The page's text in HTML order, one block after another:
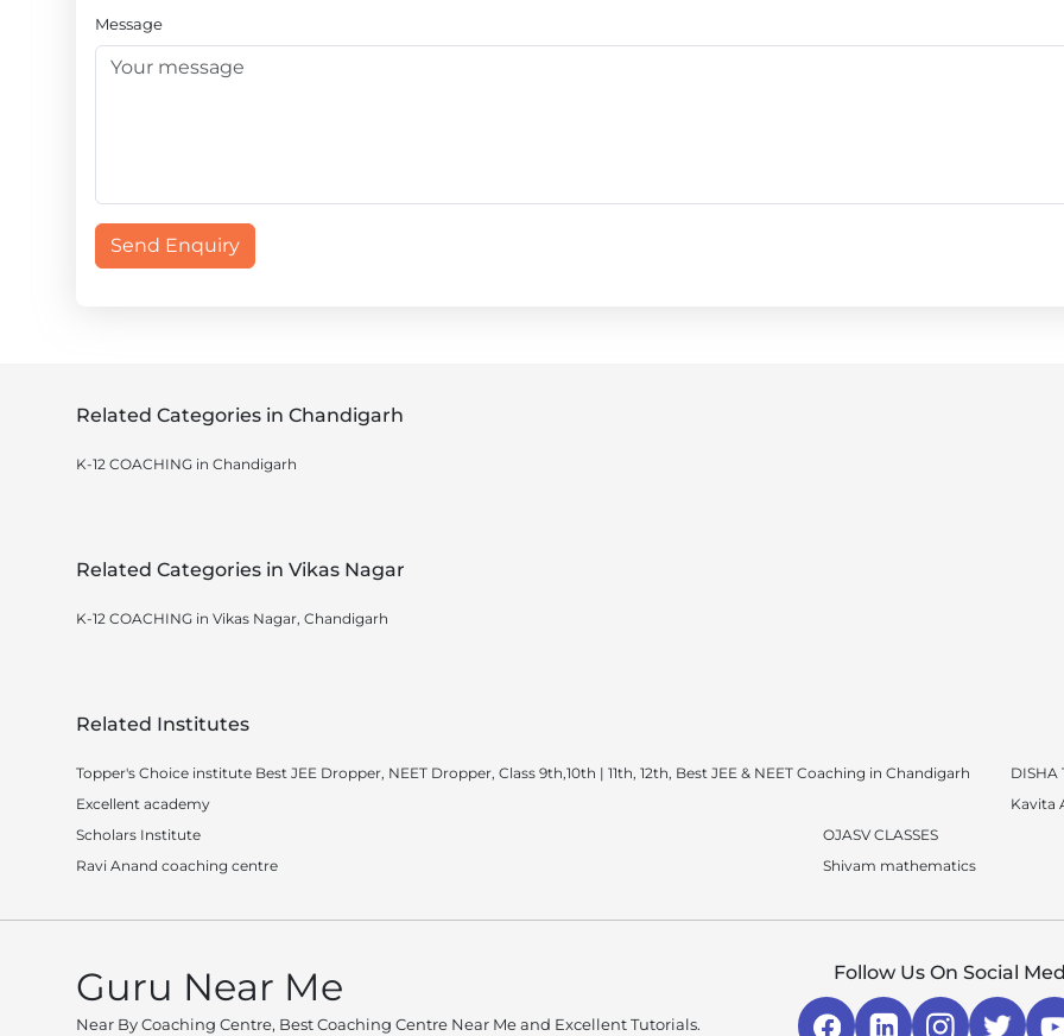
Message
Send Enquiry
Related Categories in Chandigarh
K-12 COACHING in Chandigarh
Related Categories in Vikas Nagar
K-12 COACHING in Vikas Nagar, Chandigarh
Related Institutes
Topper's Choice institute Best JEE Dropper, NEET Dropper, Class 9th,10th | 11th, 12th, Best JEE & NEET Coaching in Chandigarh
Excellent academy
DISHA
Kavita
Scholars Institute
Ravi Anand coaching centre
OJASV CLASSES
Shivam mathematics
Guru Near Me
Near By Coaching Centre, Best Coaching Centre Near Me and Excellent Tutorials.
Follow Us On Social